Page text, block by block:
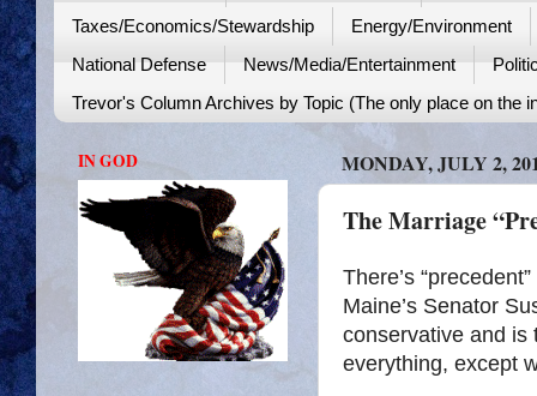
Taxes/Economics/Stewardship
Energy/Environment
National Defense
News/Media/Entertainment
Trevor's Column Archives by Topic (The only place on the
MONDAY, JULY 2,
The Marriage
There’s
Maine’s Senator
conservative and
everything, except
IN GOD